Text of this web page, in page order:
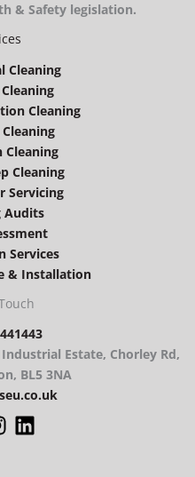
& Safety legislation.
Cleaning
Cleaning
Cleaning
Servicing
Audits
Services
& Installation
Estate, Chorley Rd,
BL5 3NA